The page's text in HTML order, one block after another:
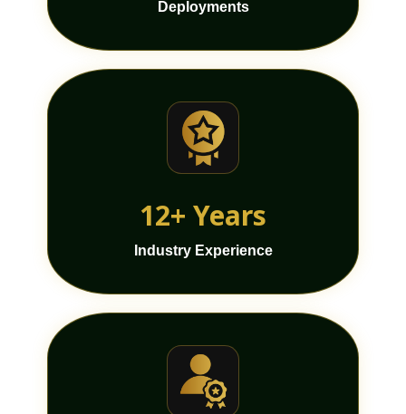
Deployments
12+ Years
Industry Experience